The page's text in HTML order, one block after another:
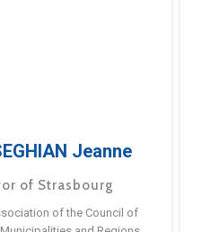
Jeanne
of Strasbourg
of the Council of